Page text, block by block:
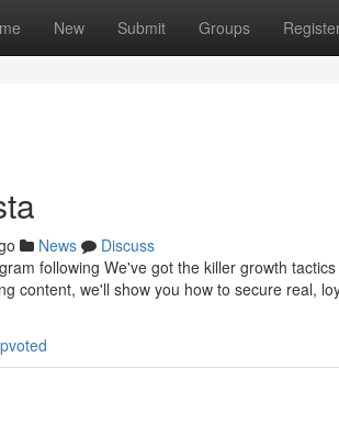
New Submit Groups
News
Discuss
following We've got the killer growth
content, we'll show you how to secure real,